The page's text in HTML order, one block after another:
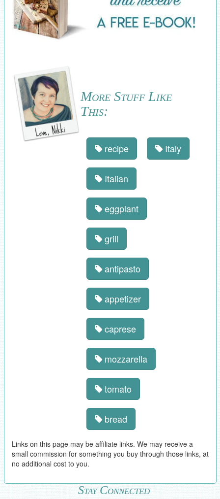
More Stuff Like
This:
recipe Italy
Italian
eggplant
grill
antipasto
appetizer
caprese
mozzarella
tomato
bread
Links on this page may be affiliate links. We may receive a
small commission for something you buy through those links, at
no additional cost to you.
Stay Connected